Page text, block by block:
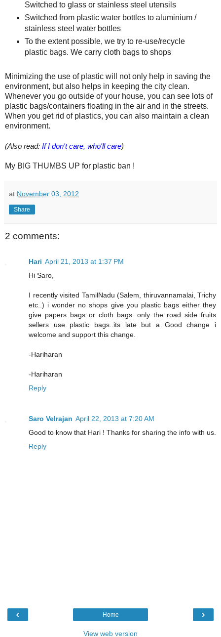
Switched to glass or stainless steel utensils
Switched from plastic water bottles to aluminium /
stainless steel water bottles
To the extent possible, we try to re-use/recycle
plastic bags. We carry cloth bags to shops
Minimizing the use of plastic will not only help in saving the
environment, but also helps in keeping the city clean.
Whenever you go outside of your house, you can see lots of
plastic bags/containers floating in the air and in the streets.
When you get rid of plastics, you can also maintain a clean
environment.
(Also read: If I don't care, who'll care)
My BIG THUMBS UP for plastic ban !
at November 03, 2012
Share
2 comments:
Hari April 21, 2013 at 1:37 PM
Hi Saro,
I recently visited TamilNadu (Salem, thiruvannamalai, Trichy
etc..) i wonder no shops give you plastic bags either they
give papers bags or cloth bags. only the road side fruits
sellers use plastic bags..its late but a Good change i
welcome and support this change.
-Hariharan
-Hariharan
Reply
Saro Velrajan April 22, 2013 at 7:20 AM
Good to know that Hari ! Thanks for sharing the info with us.
Reply
‹ ›
Home
View web version